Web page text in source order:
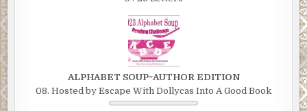
ALPHABET SOUP~AUTHOR EDITION
08. Hosted by Escape With Dollycas Into A Good Book